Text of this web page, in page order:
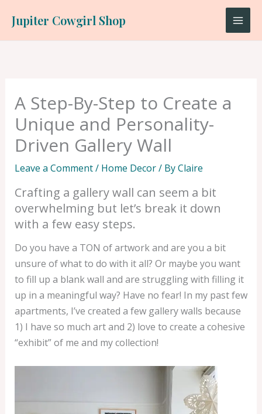
content
Jupiter Cowgirl Shop
A Step-By-Step to Create a
Unique and Personality-
Driven Gallery Wall
Leave a Comment/ Home Decor/ ByClaire
Crafting a gallery wall can seem a bit
overwhelming but let’s break it down
with a few easy steps.
Do you have a TON of artwork and are you a bit
unsure of what to do with it all? Or maybe you want
to fill up a blank wall and are struggling with filling it
up in a meaningful way? Have no fear! In my past few
apartments, I’ve created a few gallery walls because
1) I have so much art and 2) love to create a cohesive
“exhibit” of me and my collection!